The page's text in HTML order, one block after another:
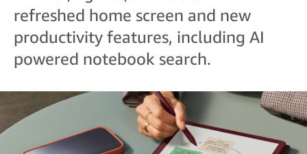
refreshed home screen and new
productivity features, including AI
powered notebook search.